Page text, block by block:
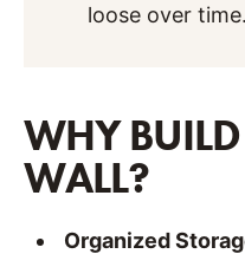
loose over time.
WHY
WALL?
Organized